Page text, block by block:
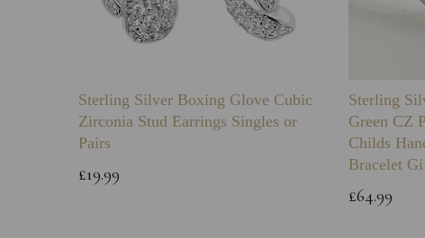
Sterling Silver Boxing Glove Cubic
Zirconia Stud Earrings Singles or
Pairs
£19.99
Sterling
Green CZ
Childs
Bracelet
£64.99